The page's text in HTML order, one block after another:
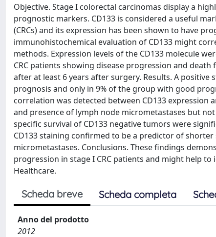
Objective. Stage I colorectal carcinomas display a
prognostic markers. CD133 is considered a useful
(CRCs) and its expression has been shown to have
immunohistochemical evaluation of CD133 might
methods. Expression levels of the CD133 molecule
CRC patients showing disease progression and
after at least 6 years after surgery. Results. A
prognosis and only in 9% of the group with good
correlation was detected between CD133
and presence of lymph node micrometastases but
specific survival of CD133 negative tumors were
CD133 staining confirmed to be a predictor of
micrometastases. Conclusions. These findings
progression in stage I CRC patients and might help
Healthcare.
Scheda breve Scheda completa
Anno del prodotto
2012